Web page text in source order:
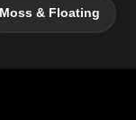
Moss & Floating